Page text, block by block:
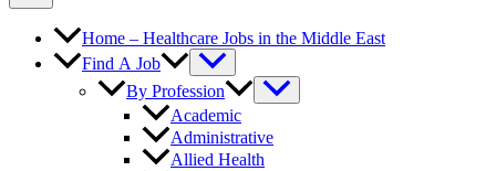
Home – Healthcare Jobs in the Middle East
Find A Job
By Profession
Academic
Administrative
Allied Health